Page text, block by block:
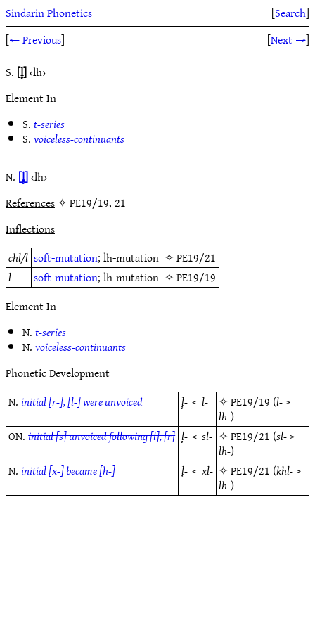
Sindarin Phonetics [Search]
[← Previous] [Next →]
S. [l̥]‹lh›
Element In
S.t-series
S.voiceless-continuants
N. [l̥]‹lh›
References✧ PE19/19, 21
Inflections
chl/l soft-mutation; lh-mutation ✧PE19/21
l
soft-mutation; lh-mutation ✧PE19/19
Element In
N.t-series
N.voiceless-continuants
Phonetic Development
N.initial [r-], [l-] were unvoiced l̥- < l- ✧PE19/19 (l->
lh-)
ON.initial [s] unvoiced following [l], [r] l̥- < sl- ✧PE19/21 (sl->
lh-)
N.initial [x-] became [h-] l̥- < xl- ✧PE19/21 (khl->
lh-)